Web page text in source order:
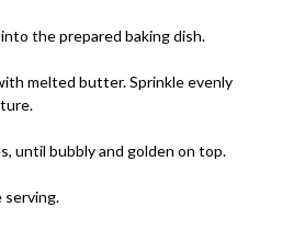
the prepared baking dish.
melted butter. Sprinkle evenly
until bubbly and golden on top.
serving.